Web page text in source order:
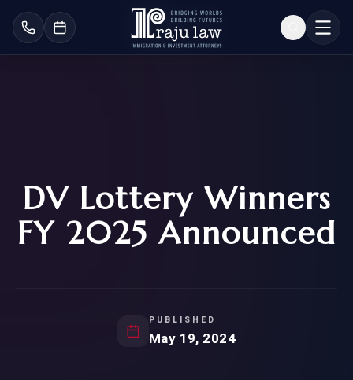
DV Lottery Winners
FY 2025 Announced
PUBLISHED
May 19, 2024